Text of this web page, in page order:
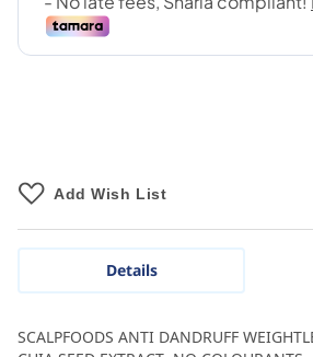
Add Wish List
Details
SCALPFOODS ANTI DANDRUFF